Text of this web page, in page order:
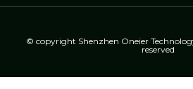
© copyright Shenzhen Oneier
reserved